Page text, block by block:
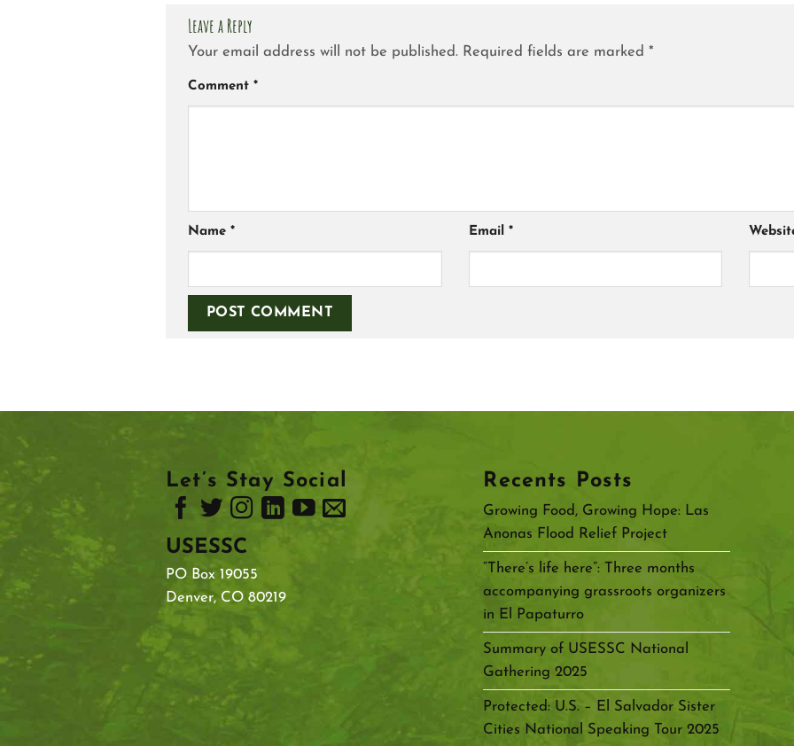
Leave a Reply
Your email address will not be published. Required fields are marked *
Comment *
Name * Email *
Let’s Stay Social
USESSC
PO Box 19055
Denver, CO 80219
Recents Posts
Growing Food, Growing Hope: Las
Anonas Flood Relief Project
“There’s life here”: Three months
accompanying grassroots organizers
in El Papaturro
Summary of USESSC National
Gathering 2025
Protected: U.S. – El Salvador Sister
Cities National Speaking Tour 2025